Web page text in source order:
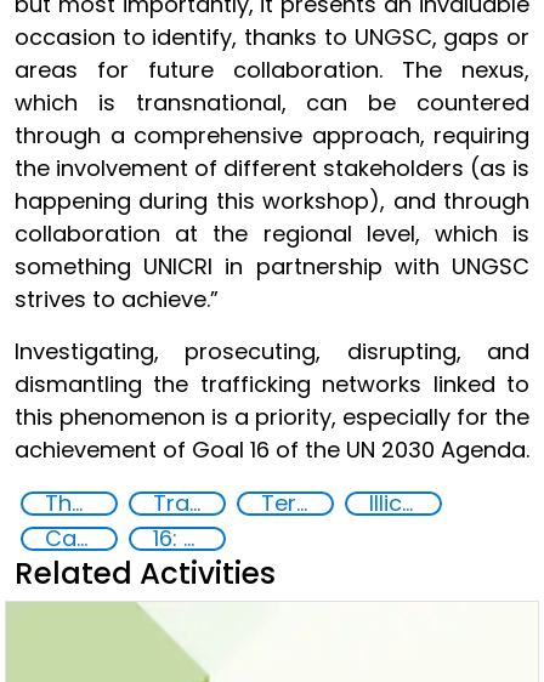
occasion to identify, thanks to UNGSC, gaps or
areas for future collaboration. The nexus,
which is transnational, can be countered
through a comprehensive approach, requiring
the involvement of different stakeholders (as is
happening during this workshop), and through
collaboration at the regional level, which is
something UNICRI in partnership with UNGSC
strives to achieve.”
Investigating, prosecuting, disrupting, and
dismantling the trafficking networks linked to
this phenomenon is a priority, especially for the
achievement of Goal 16 of the UN 2030 Agenda.
The nexus between transnational organized crime and terrorism
Transnational organised crime Terrorism
Illicit Trafficking and Financial Flows
Capacity-building
16: Peace, justice and strong institutions
Related Activities